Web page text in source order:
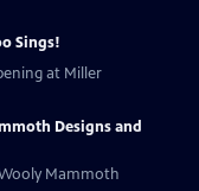
Sings!
at Miller
Designs and
Mammoth